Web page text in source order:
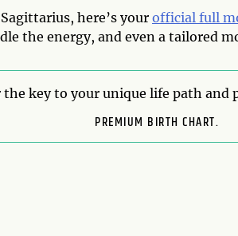
here’s your official full
the energy, and even a tailored
the key to your unique life path and
PREMIUM BIRTH CHART.